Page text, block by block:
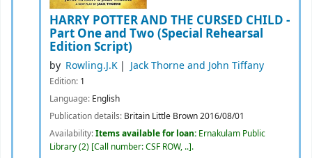
HARRY POTTER AND THE CURSED CHILD -
Part One and Two (Special Rehearsal
Edition Script)
by Rowling.J.K Jack Thorne and John Tiffany
Edition: 1
Language: English
Publication details: Britain Little Brown2016/08/01
Availability:Items available for loan: Ernakulam Public
Library(2) Call number:CSF ROW, .. .